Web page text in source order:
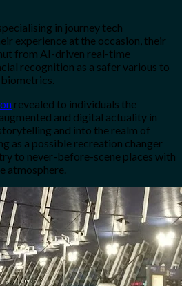
in journey tech
experience at the occasion, their
from AI-driven real-time
recognition as a safer various to
revealed to individuals the
and digital actuality in
and into the realm of
as a possible recreation changer
to never-before-scene places with
atmosphere.